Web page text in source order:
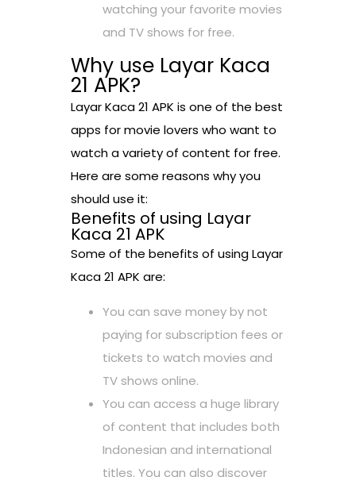
watching your favorite movies
and TV shows for free.
Why use Layar Kaca
21 APK?
Layar Kaca 21 APK is one of the best
apps for movie lovers who want to
watch a variety of content for free.
Here are some reasons why you
should use it:
Benefits of using Layar
Kaca 21 APK
Some of the benefits of using Layar
Kaca 21 APK are:
You can save money by not
paying for subscription fees or
tickets to watch movies and
TV shows online.
You can access a huge library
of content that includes both
Indonesian and international
titles. You can also discover